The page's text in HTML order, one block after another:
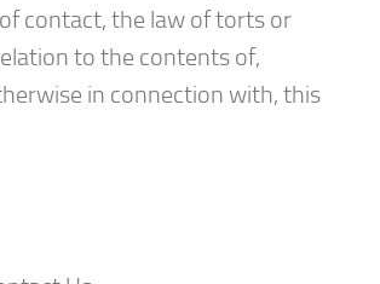
contact, the law of torts or
to the contents of,
in connection with, this